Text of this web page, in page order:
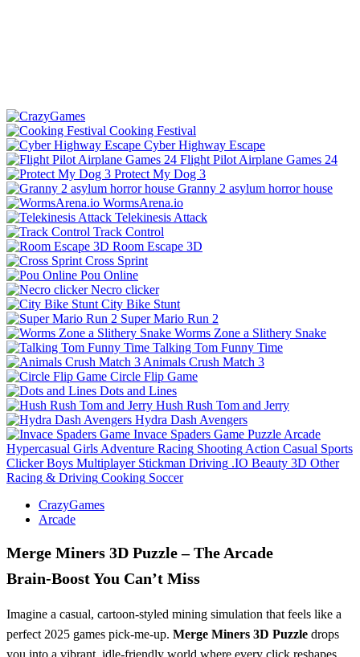
Cooking Festival
Cyber Highway Escape
Flight Pilot Airplane Games 24
Protect My Dog 3
Granny 2 asylum horror house
WormsArena.io
Telekinesis Attack
Track Control
Room Escape 3D
Cross Sprint
Pou Online
Necro clicker
City Bike Stunt
Super Mario Run 2
Worms Zone a Slithery Snake
Talking Tom Funny Time
Animals Crush Match 3
Circle Flip Game
Dots and Lines
Hush Rush Tom and Jerry
Hydra Dash Avengers
Invace Spaders Game Puzzle Arcade
Hypercasual Girls Adventure Racing Shooting Action Casual Sports
Clicker Boys Multiplayer Stickman Driving .IO Beauty 3D Other
Racing & Driving Cooking Soccer
CrazyGames
Arcade
Merge Miners 3D Puzzle – The Arcade
Brain‑Boost You Can’t Miss
Imagine a casual, cartoon‑styled mining simulation that feels like a
perfect 2025 games pick‑me‑up. Merge Miners 3D Puzzle drops
you into a vibrant, idle‑friendly world where every click reshapes